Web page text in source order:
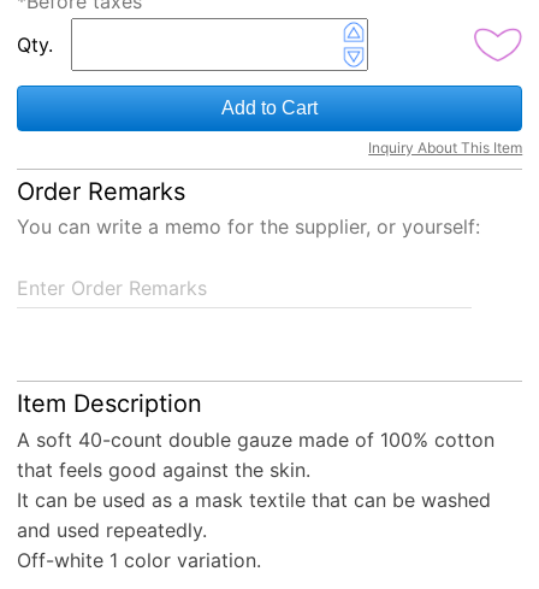
Qty.
Add to Cart
Inquiry About This Item
Order Remarks
You can write a memo for the supplier, or yourself:
Enter Order Remarks
Item Description
A soft 40-count double gauze made of 100% cotton
that feels good against the skin.
It can be used as a mask textile that can be washed
and used repeatedly.
Off-white 1 color variation.